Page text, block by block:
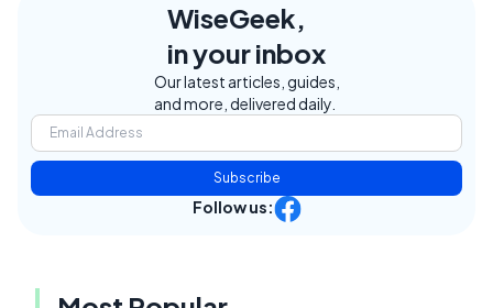
WiseGeek,
in your inbox
Our latest articles, guides,
and more, delivered daily.
Subscribe
Follow us: